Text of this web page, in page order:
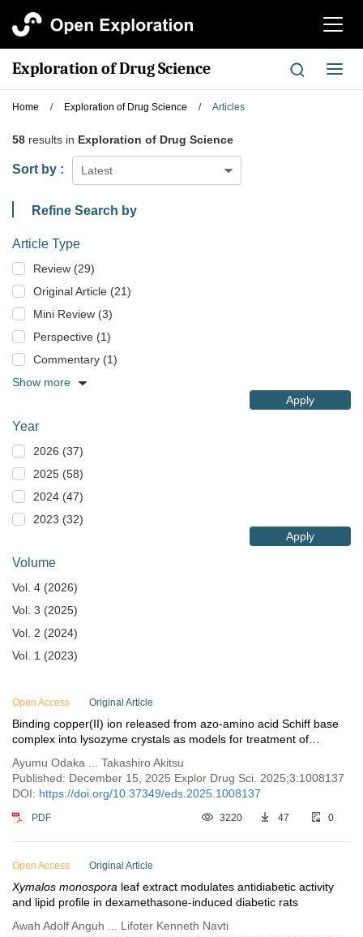
切
航
Exploration of Drug Science
切
换
Home / Exploration of Drug Science / Articles
58 results in Exploration of Drug Science
Latest
Sort by :
Refine Search by
Article Type
Review (29)
Original Article (21)
Mini Review (3)
Perspective (1)
Commentary (1)
Show more
Apply
Year
2026 (37)
2025 (58)
2024 (47)
2023 (32)
Apply
Volume
Vol. 4 (2026)
Vol. 3 (2025)
Vol. 2 (2024)
Vol. 1 (2023)
Open Access Original Article
Binding copper(II) ion released from azo-amino acid Schiff base
complex into lysozyme crystals as models for treatment of
Ayumu Odaka ... Takashiro Akitsu
Published: December 15, 2025 Explor Drug Sci. 2025;3:1008137
DOI: https://doi.org/10.37349/eds.2025.1008137
PDF 3220 47 0
Open Access Original Article
Xymalos monospora leaf extract modulates antidiabetic activity
and lipid profile in dexamethasone-induced diabetic rats
Awah Adolf Anguh ... Lifoter Kenneth Navti